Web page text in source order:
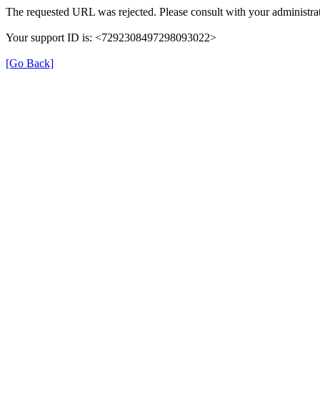
The requested URL was rejected. Please consult with your
Your support ID is: <7292308497298093022>
[Go Back]